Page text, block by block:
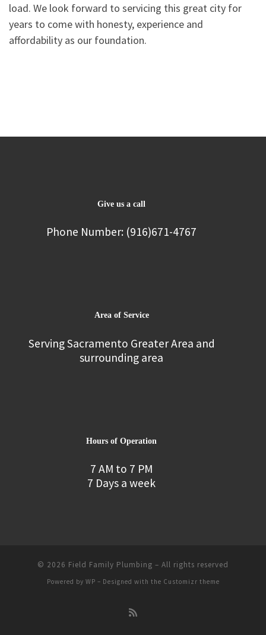
load. We look forward to servicing this great city for
years to come with honesty, experience and
affordability as our foundation.
Give us a call
Phone Number: (916)671-4767
Area of Service
Serving Sacramento Greater Area and
surrounding area
Hours of Operation
7 AM to 7 PM
7 Days a week
© 2026 Field Family Plumbing – All rights reserved
Powered by WP – Designed with the Customizr theme